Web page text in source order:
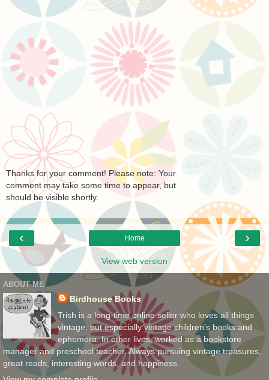
Thanks for your comment! Please note: Your
comment may take some time to appear, but
should be visible shortly.
‹ ›
Home
View web version
ABOUT ME
Birdhouse Books
Trish is a long-time online seller who loves all things
vintage, but especially vintage children's books and
ephemera. In other lives, worked as a bookstore
manager and preschool teacher. Always pursuing vintage treasures,
great reads, interesting words, and happiness.